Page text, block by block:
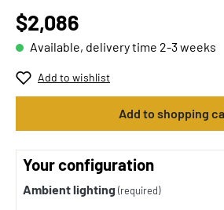
$2,086
Available, delivery time 2-3 weeks
Add to wishlist
Add to shopping
Your configuration
Ambient lighting (required)